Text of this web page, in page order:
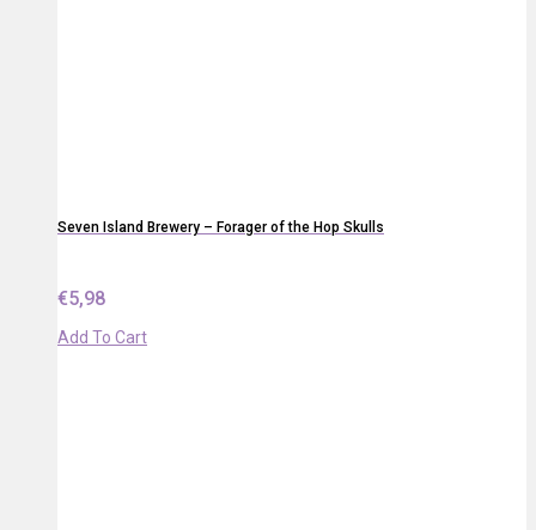
Seven Island Brewery – Forager of the Hop Skulls
€5,98
Add To Cart